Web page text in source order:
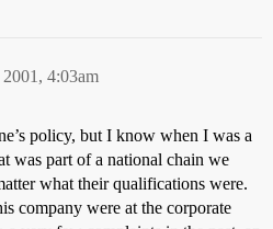
4:03am
policy, but I know when I was a
was part of a national chain we
what their qualifications were.
company were at the corporate